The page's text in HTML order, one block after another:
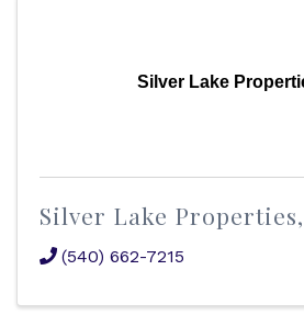
Silver Lake
Silver Lake
(540) 662-7215